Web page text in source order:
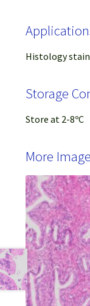
Histology
Storage
Store at 2-8ºC
More